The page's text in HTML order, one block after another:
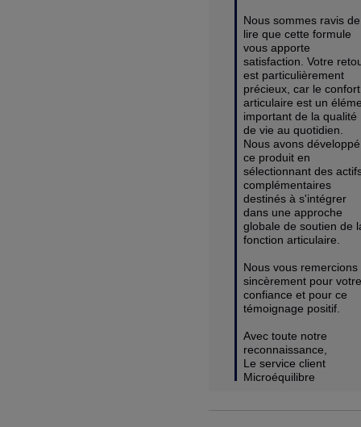
Nous sommes ravis de
lire que cette formule
vous apporte
satisfaction. Votre
est particulièrement
précieux, car le confort
articulaire est un
important de la qualité
de vie au quotidien.
Nous avons développé
ce produit en
sélectionnant des
complémentaires
destinés à s'intégrer
dans une approche
globale de soutien de
fonction articulaire.
Nous vous remercions
sincèrement pour
confiance et pour ce
témoignage positif.
Avec toute notre
reconnaissance,
Le service client
Microéquilibre